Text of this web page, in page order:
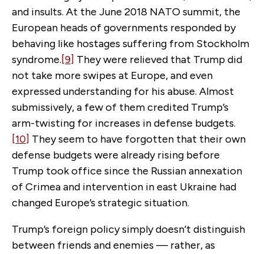
and insults. At the June 2018 NATO summit, the
European heads of governments responded by
behaving like hostages suffering from Stockholm
syndrome.[9] They were relieved that Trump did
not take more swipes at Europe, and even
expressed understanding for his abuse. Almost
submissively, a few of them credited Trump’s
arm-twisting for increases in defense budgets.
[10] They seem to have forgotten that their own
defense budgets were already rising before
Trump took office since the Russian annexation
of Crimea and intervention in east Ukraine had
changed Europe’s strategic situation.
Trump’s foreign policy simply doesn’t distinguish
between friends and enemies — rather, as